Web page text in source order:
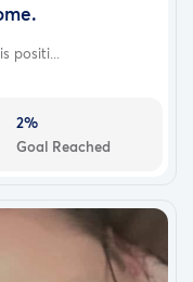
positi...
2%
Goal Reached